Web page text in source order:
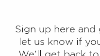
Sign up here and
let us know if